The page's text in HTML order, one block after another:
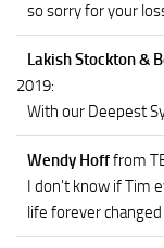
so sorry for your
Lakish Stockton &
2019:
With our Deepest
Wendy Hofffrom
I don't know if Tim
life forever